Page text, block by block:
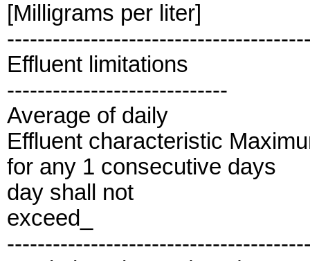
[Milligrams per liter]
Effluent limitations
-----------------------------
Average of daily
Effluent characteristic
for any 1 consecutive days
day shall not
exceed_